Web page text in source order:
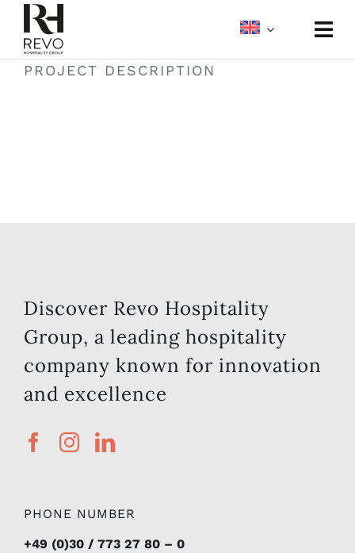
content
PROJECT DESCRIPTION
Discover Revo Hospitality
Group, a leading hospitality
company known for innovation
and excellence
PHONE NUMBER
+49 (0)30 / 773 27 80 – 0